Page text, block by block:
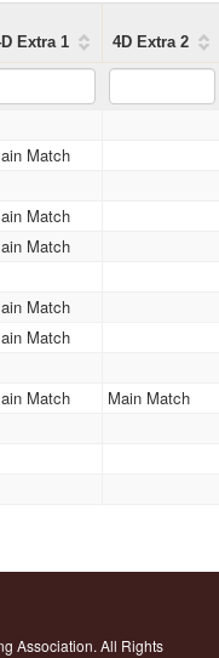
Extra 1 4D Extra 2
Match
Match
Match
Match
Match
Match
Main Match
Association. All Rights